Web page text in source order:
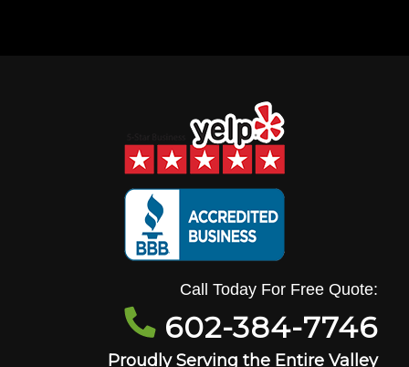
Call Today For Free Quote:
602-384-7746
Proudly Serving the Entire Valley